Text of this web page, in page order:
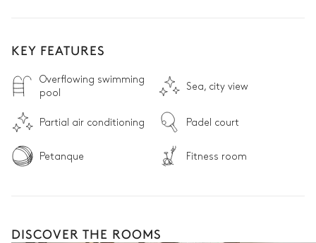
KEY FEATURES
Overflowing swimming
pool
Sea, city view
Partial air conditioning Padel court
Petanque Fitness room
DISCOVER THE ROOMS